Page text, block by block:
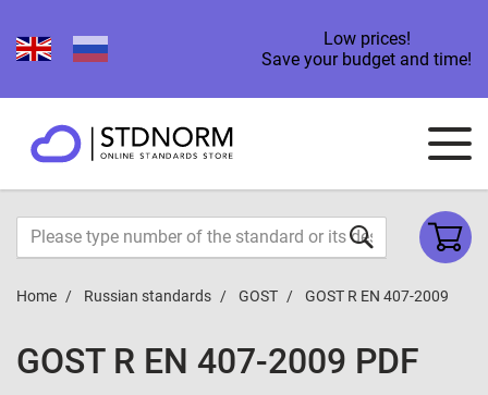
Low prices!
Save your budget and time!
Home Russian standards GOST GOST R EN 407-2009
GOST R EN 407-2009 PDF